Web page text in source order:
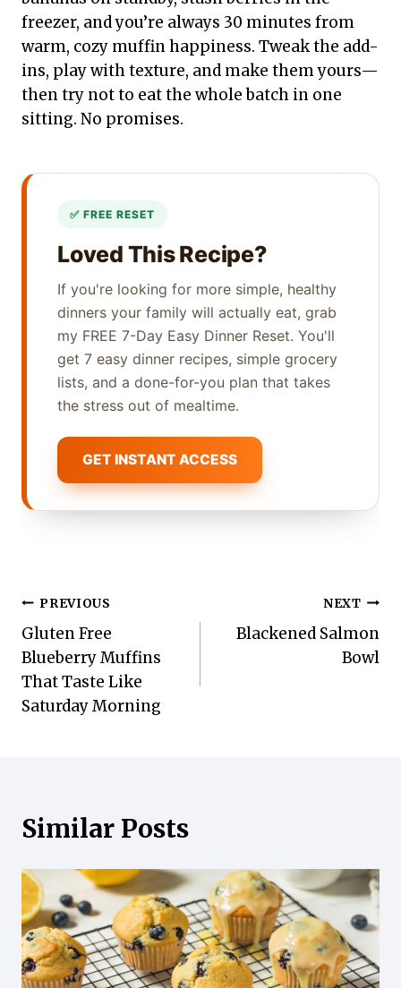
freezer, and you’re always 30 minutes from
warm, cozy muffin happiness. Tweak the add-
ins, play with texture, and make them yours—
then try not to eat the whole batch in one
sitting. No promises.
Loved This Recipe?
If you're looking for more simple, healthy
dinners your family will actually eat, grab
my FREE 7-Day Easy Dinner Reset. You'll
get 7 easy dinner recipes, simple grocery
lists, and a done-for-you plan that takes
the stress out of mealtime.
GET INSTANT ACCESS
Post
navigation
PREVIOUS
Gluten Free
Blueberry Muffins
That Taste Like
Saturday Morning
NEXT
Blackened Salmon
Bowl
Similar Posts